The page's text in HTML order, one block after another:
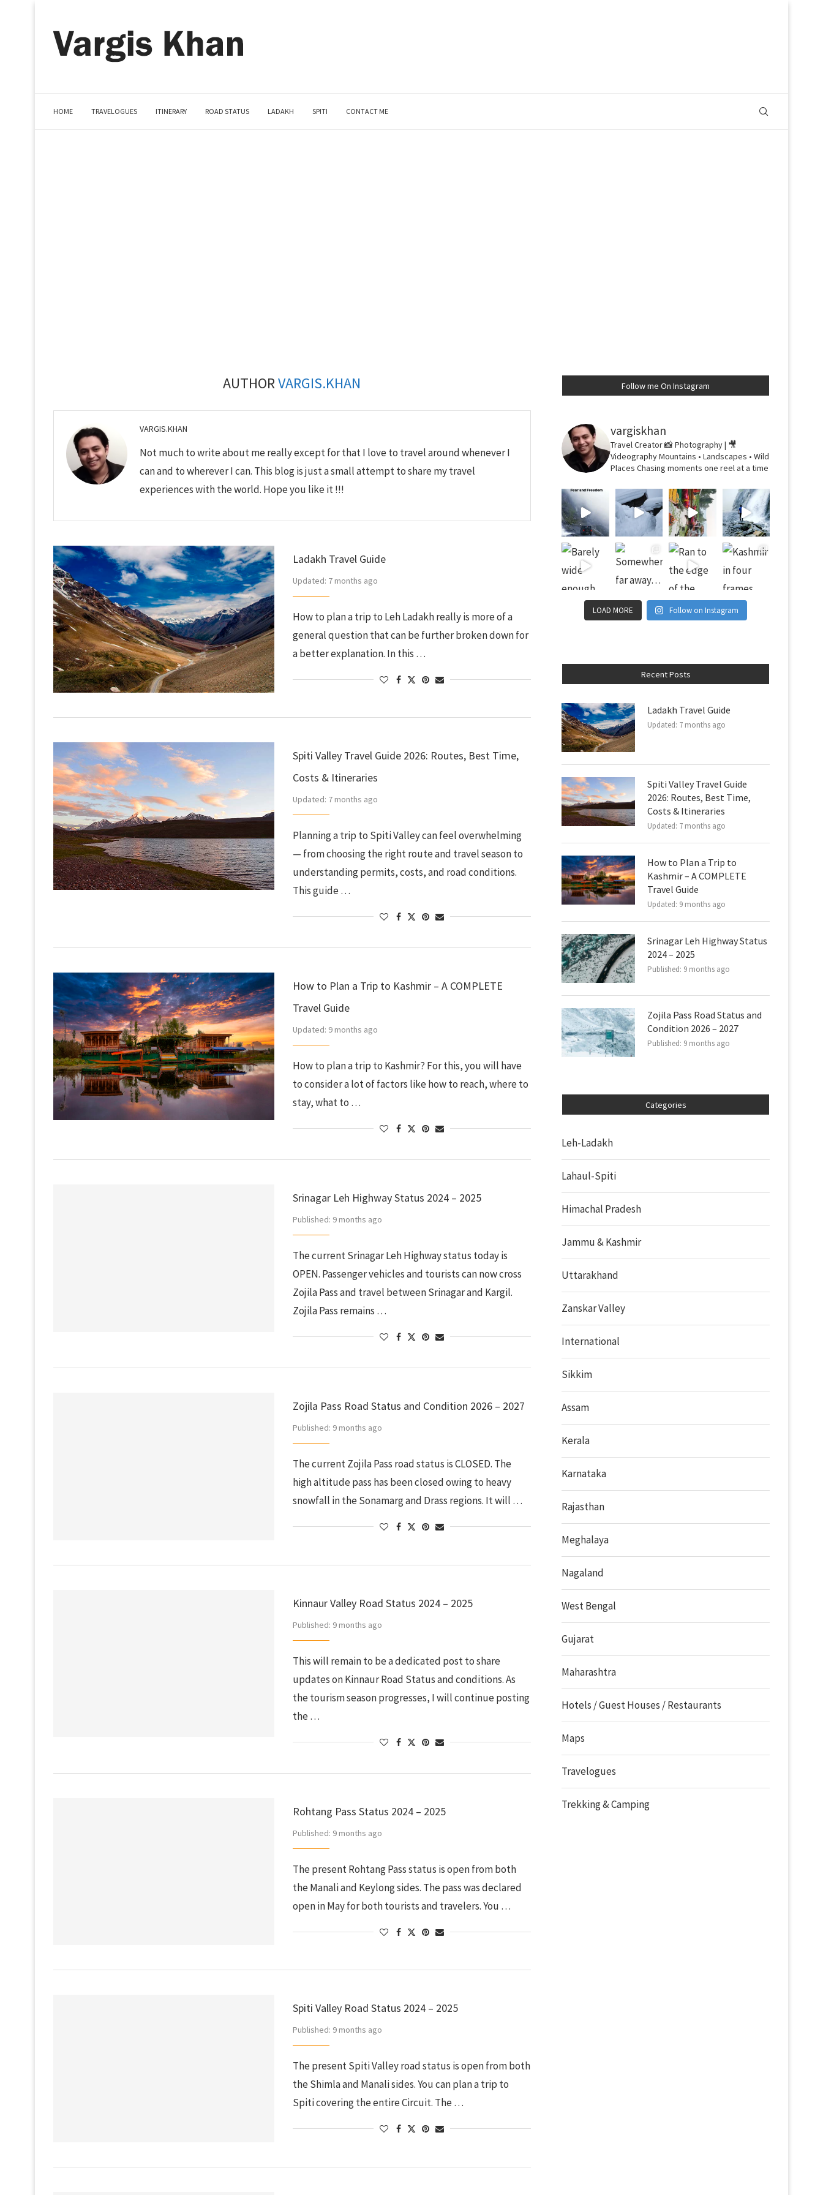
HOME TRAVELOGUES ITINERARY ROAD STATUS LADAKH SPITI CONTACT ME
AUTHORVARGIS.KHAN
VARGIS.KHAN
Not much to write about me really except for that I love to travel around whenever I
can and to wherever I can. This blog is just a small attempt to share my travel
experiences with the world. Hope you like it !!!
Ladakh Travel Guide
Updated: 7 months ago
How to plan a trip to Leh Ladakh really is more of a
general question that can be further broken down for
a better explanation. In this …
Spiti Valley Travel Guide 2026: Routes, Best Time,
Costs & Itineraries
Updated: 7 months ago
Planning a trip to Spiti Valley can feel overwhelming
— from choosing the right route and travel season to
understanding permits, costs, and road conditions.
This guide …
How to Plan a Trip to Kashmir – A COMPLETE
Travel Guide
Updated: 9 months ago
How to plan a trip to Kashmir? For this, you will have
to consider a lot of factors like how to reach, where to
stay, what to …
Srinagar Leh Highway Status 2024 – 2025
Published: 9 months ago
The current Srinagar Leh Highway status today is
OPEN. Passenger vehicles and tourists can now cross
Zojila Pass and travel between Srinagar and Kargil.
Zojila Pass remains …
Zojila Pass Road Status and Condition 2026 – 2027
Published: 9 months ago
The current Zojila Pass road status is CLOSED. The
high altitude pass has been closed owing to heavy
snowfall in the Sonamarg and Drass regions. It will …
Kinnaur Valley Road Status 2024 – 2025
Published: 9 months ago
This will remain to be a dedicated post to share
updates on Kinnaur Road Status and conditions. As
the tourism season progresses, I will continue posting
the …
Rohtang Pass Status 2024 – 2025
Published: 9 months ago
The present Rohtang Pass status is open from both
the Manali and Keylong sides. The pass was declared
open in May for both tourists and travelers. You …
Spiti Valley Road Status 2024 – 2025
Published: 9 months ago
The present Spiti Valley road status is open from both
the Shimla and Manali sides. You can plan a trip to
Spiti covering the entire Circuit. The …
Follow me On Instagram
vargiskhan
Travel Creator📸 Photography | 🎥
VideographyMountains • Landscapes • Wild
Places Chasing moments one reel at a time
LOAD MORE Follow on Instagram
Recent Posts
Ladakh Travel Guide
Updated: 7 months ago
Spiti Valley Travel Guide
2026: Routes, Best Time,
Costs & Itineraries
Updated: 7 months ago
How to Plan a Trip to
Kashmir – A COMPLETE
Travel Guide
Updated: 9 months ago
Srinagar Leh Highway Status
2024 – 2025
Published: 9 months ago
Zojila Pass Road Status and
Condition 2026 – 2027
Published: 9 months ago
Categories
Leh-Ladakh
Lahaul-Spiti
Himachal Pradesh
Jammu & Kashmir
Uttarakhand
Zanskar Valley
International
Sikkim
Assam
Kerala
Karnataka
Rajasthan
Meghalaya
Nagaland
West Bengal
Gujarat
Maharashtra
Hotels / Guest Houses / Restaurants
Maps
Travelogues
Trekking & Camping